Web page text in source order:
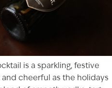
is a sparkling, festive
cheerful as the holidays